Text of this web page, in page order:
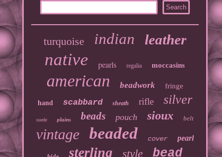
turquoise indian leather
native pearls regalia moccasins
american beadwork fringe
hand scabbard sheath rifle silver
suede plains beads pouch sioux belt
vintage beaded cover pearl
sterling style bead